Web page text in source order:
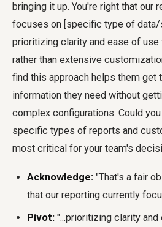
bringing it up. You're right that our
focuses on [specific type of
prioritizing clarity and ease of
rather than extensive
find this approach helps them get
information they need without
complex configurations. Could
specific types of reports and
most critical for your team's
Acknowledge: "That's a fair
that our reporting currently
Pivot: "...prioritizing clarity